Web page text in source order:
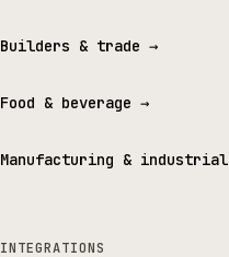
Builders & trade →
Food & beverage →
Manufacturing & industrial
INTEGRATIONS